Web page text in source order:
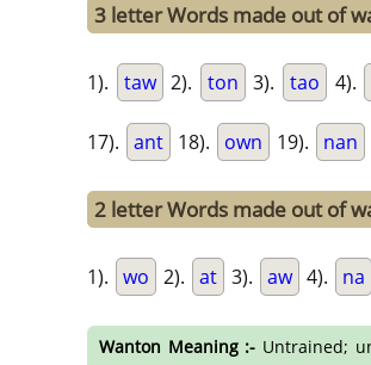
3 letter Words made out of
1). taw 2). ton 3). tao 4).
17). ant 18). own 19). nan
2 letter Words made out of
1). wo 2). at 3). aw 4). na
Wanton Meaning :- Untrained;